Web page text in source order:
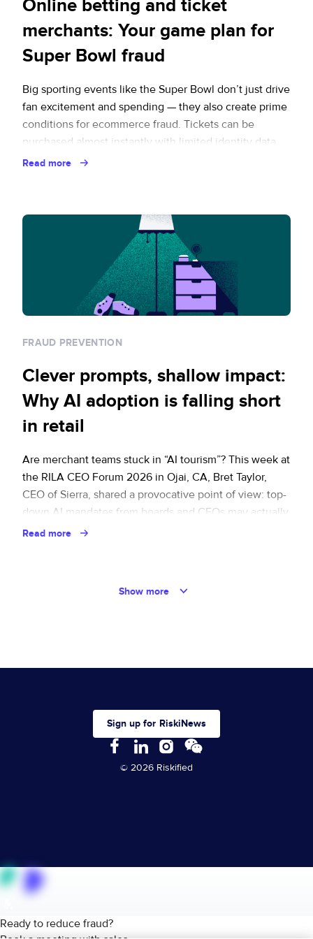
Online betting and ticket
merchants: Your game plan for
Super Bowl fraud
Big sporting events like the Super Bowl don’t just drive
fan excitement and spending — they also create prime
conditions for ecommerce fraud. Tickets can be
purchased almost instantly with limited identity data,
traffic spikes strain traditional payment reviews, and
Continued
Read more
FRAUD PREVENTION
Clever prompts, shallow impact:
Why AI adoption is falling short
in retail
Are merchant teams stuck in “AI tourism”? This week at
the RILA CEO Forum 2026 in Ojai, CA, Bret Taylor,
CEO of Sierra, shared a provocative point of view: top-
down AI mandates from boards and CEOs may actually
have slowed AI adoption. Under pressure from
Read more
Show more
Sign up for RiskiNews
© 2026 Riskified